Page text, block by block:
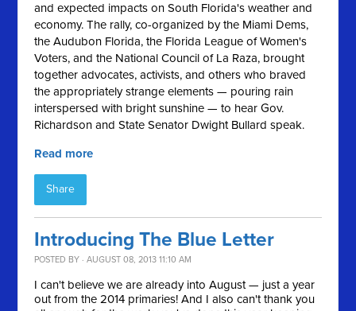
and expected impacts on South Florida's weather and
economy. The rally, co-organized by the Miami Dems,
the Audubon Florida, the Florida League of Women's
Voters, and the National Council of La Raza, brought
together advocates, activists, and others who braved
the appropriately strange elements — pouring rain
interspersed with bright sunshine — to hear Gov.
Richardson and State Senator Dwight Bullard speak.
Read more
Share
Introducing The Blue Letter
POSTED BY · AUGUST 08, 2013 11:10 AM
I can't believe we are already into August — just a year
out from the 2014 primaries! And I also can't thank you